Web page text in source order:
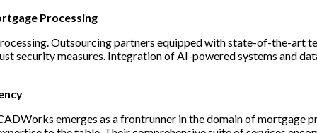
Processing
Outsourcing partners equipped with state-of-the-art
security measures. Integration of AI-powered systems and
emerges as a frontrunner in the domain of mortgage